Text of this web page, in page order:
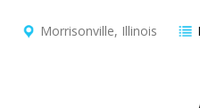
Morrisonville, Illinois